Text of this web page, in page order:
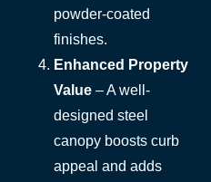
powder-coated
finishes.
Enhanced Property
Value – A well-
designed steel
canopy boosts curb
appeal and adds